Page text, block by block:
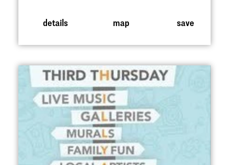
details map save